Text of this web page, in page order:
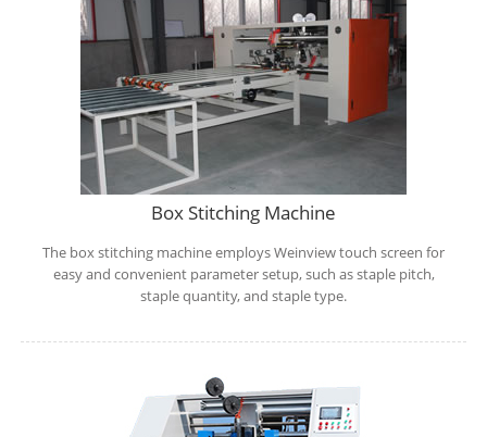
Box Stitching Machine
The box stitching machine employs Weinview touch screen for
easy and convenient parameter setup, such as staple pitch,
staple quantity, and staple type.